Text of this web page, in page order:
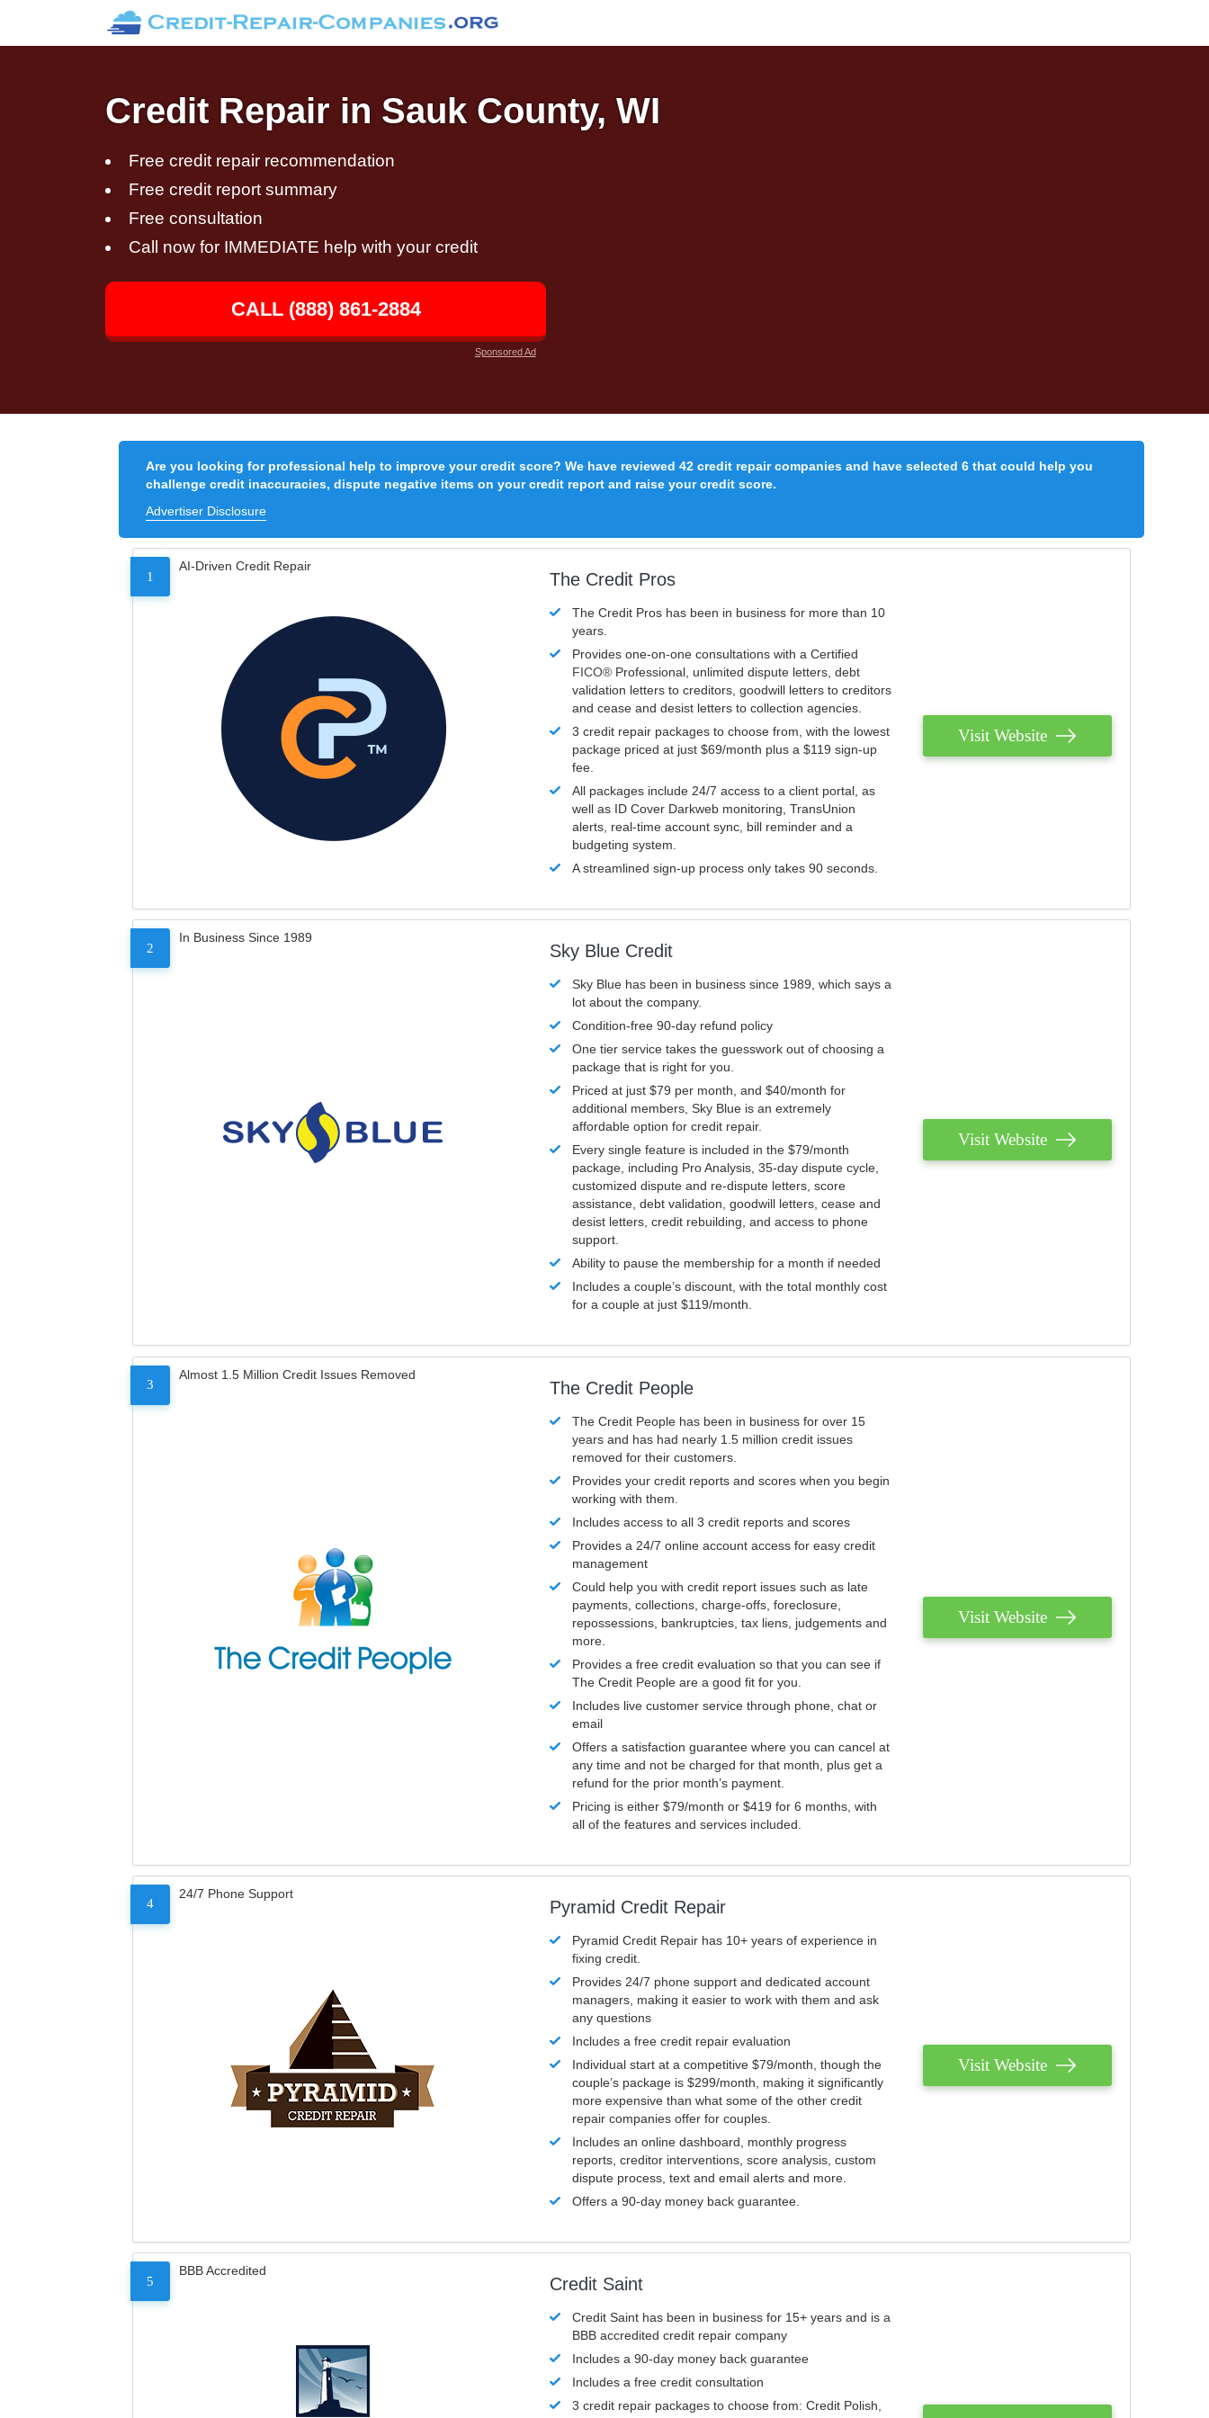
Credit Repair in Sauk County, WI
Free credit repair recommendation
Free credit report summary
Free consultation
Call now for IMMEDIATE help with your credit
CALL (888) 861-2884
Sponsored Ad
Are you looking for professional help to improve your credit score? We have reviewed 42 credit repair companies and have selected 6 that could help you
challenge credit inaccuracies, dispute negative items on your credit report and raise your credit score.
Advertiser Disclosure
1
AI-Driven Credit Repair
The Credit Pros
The Credit Pros has been in business for more than 10
years.
Provides one-on-one consultations with a Certified
FICO® Professional, unlimited dispute letters, debt
validation letters to creditors, goodwill letters to creditors
and cease and desist letters to collection agencies.
3 credit repair packages to choose from, with the lowest
package priced at just $69/month plus a $119 sign-up
fee.
All packages include 24/7 access to a client portal, as
well as ID Cover Darkweb monitoring, TransUnion
alerts, real-time account sync, bill reminder and a
budgeting system.
A streamlined sign-up process only takes 90 seconds.
Visit Website
2
In Business Since 1989
Sky Blue Credit
Sky Blue has been in business since 1989, which says a
lot about the company.
Condition-free 90-day refund policy
One tier service takes the guesswork out of choosing a
package that is right for you.
Priced at just $79 per month, and $40/month for
additional members, Sky Blue is an extremely
affordable option for credit repair.
Every single feature is included in the $79/month
package, including Pro Analysis, 35-day dispute cycle,
customized dispute and re-dispute letters, score
assistance, debt validation, goodwill letters, cease and
desist letters, credit rebuilding, and access to phone
support.
Ability to pause the membership for a month if needed
Includes a couple’s discount, with the total monthly cost
for a couple at just $119/month.
Visit Website
3
Almost 1.5 Million Credit Issues Removed
The Credit People
The Credit People has been in business for over 15
years and has had nearly 1.5 million credit issues
removed for their customers.
Provides your credit reports and scores when you begin
working with them.
Includes access to all 3 credit reports and scores
Provides a 24/7 online account access for easy credit
management
Could help you with credit report issues such as late
payments, collections, charge-offs, foreclosure,
repossessions, bankruptcies, tax liens, judgements and
more.
Provides a free credit evaluation so that you can see if
The Credit People are a good fit for you.
Includes live customer service through phone, chat or
email
Offers a satisfaction guarantee where you can cancel at
any time and not be charged for that month, plus get a
refund for the prior month’s payment.
Pricing is either $79/month or $419 for 6 months, with
all of the features and services included.
Visit Website
4
24/7 Phone Support
Pyramid Credit Repair
Pyramid Credit Repair has 10+ years of experience in
fixing credit.
Provides 24/7 phone support and dedicated account
managers, making it easier to work with them and ask
any questions
Includes a free credit repair evaluation
Individual start at a competitive $79/month, though the
couple’s package is $299/month, making it significantly
more expensive than what some of the other credit
repair companies offer for couples.
Includes an online dashboard, monthly progress
reports, creditor interventions, score analysis, custom
dispute process, text and email alerts and more.
Offers a 90-day money back guarantee.
Visit Website
5
BBB Accredited
Credit Saint
Credit Saint has been in business for 15+ years and is a
BBB accredited credit repair company
Includes a 90-day money back guarantee
Includes a free credit consultation
3 credit repair packages to choose from: Credit Polish,